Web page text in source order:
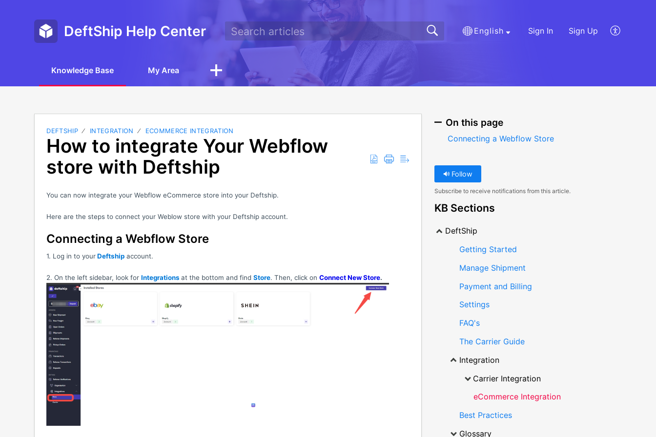
DeftShip Help Center English Sign In Sign Up
Knowledge Base My Area
DEFTSHIP INTEGRATION ECOMMERCE INTEGRATION
How to integrate Your Webflow
store with Deftship
You can now integrate your Webflow eCommerce store into your Deftship.
Here are the steps to connect your Weblow store with your Deftship account.
Connecting a Webflow Store
1. Log in to your Deftship account.
2. On the left sidebar, look forIntegrationsat the bottom and findStore. Then, click on Connect New Store.
On this page
Connecting a Webflow Store
Follow
Subscribe to receive notifications from this article.
KB Sections
DeftShip
Getting Started
Manage Shipment
Payment and Billing
Settings
FAQ's
The Carrier Guide
Integration
Carrier Integration
eCommerce Integration
Best Practices
Glossary